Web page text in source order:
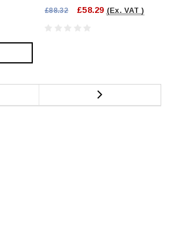
£88.32 £58.29 (Ex. VAT )